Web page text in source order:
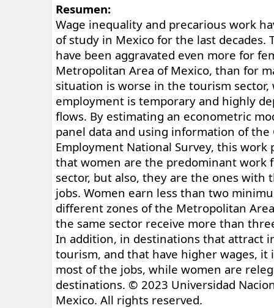
Resumen:
Wage inequality and precarious work
of study in Mexico for the last decades.
have been aggravated even more for
Metropolitan Area of Mexico, than for
situation is worse in the tourism
employment is temporary and highly
flows. By estimating an econometric
panel data and using information of the
Employment National Survey, this work
that women are the predominant work
sector, but also, they are the ones with
jobs. Women earn less than two
different zones of the Metropolitan
the same sector receive more than
In addition, in destinations that attract
tourism, and that have higher wages, it
most of the jobs, while women are
destinations. © 2023 Universidad
Mexico. All rights reserved.